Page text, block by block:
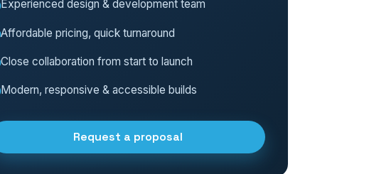
Experienced design & development team
Affordable pricing, quick turnaround
Close collaboration from start to launch
Modern, responsive & accessible builds
Request a proposal